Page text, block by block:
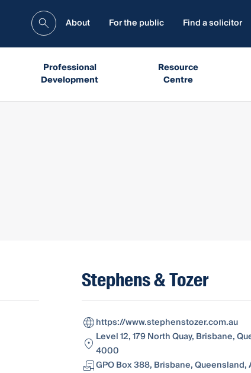
About For the public Find a solicitor
Professional
Development
Resource
Centre
Stephens & Tozer
https://www.stephenstozer.com.au
Level 12, 179 North Quay, Brisbane,
4000
GPO Box 388, Brisbane, Queensland,